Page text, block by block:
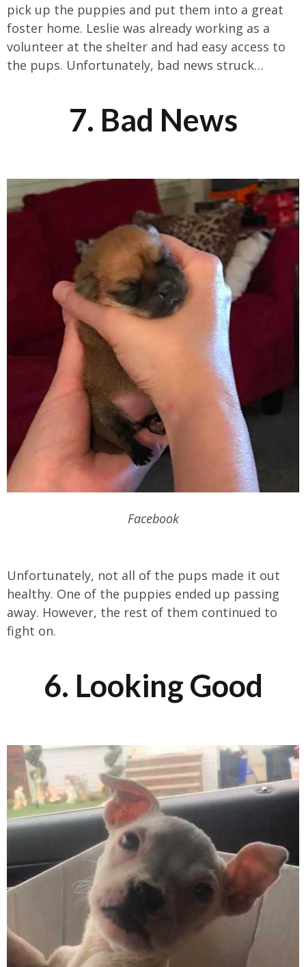
pick up the puppies and put them into a great
foster home. Leslie was already working as a
volunteer at the shelter and had easy access to
the pups. Unfortunately, bad news struck…
7. Bad News
Facebook
Unfortunately, not all of the pups made it out
healthy. One of the puppies ended up passing
away. However, the rest of them continued to
fight on.
6. Looking Good